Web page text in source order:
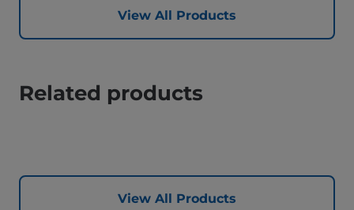
View All Products
Related products
View All Products